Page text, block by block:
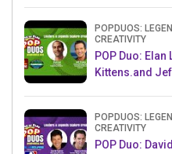
POPDUOS:
CREATIVITY
POP Duo:
Kittens.and
POPDUOS:
CREATIVITY
POP Duo: